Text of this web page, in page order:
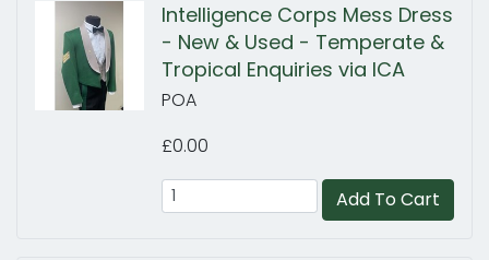
Intelligence Corps Mess Dress
- New & Used - Temperate &
Tropical Enquiries via ICA
POA
£0.00
Add To Cart